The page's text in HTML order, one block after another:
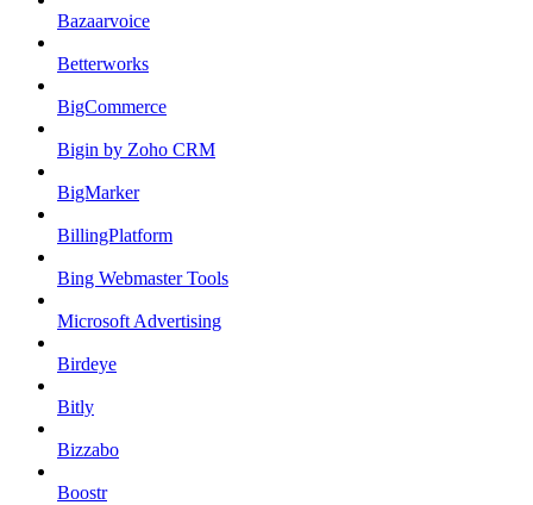
Bazaarvoice
Betterworks
BigCommerce
Bigin by Zoho CRM
BigMarker
BillingPlatform
Bing Webmaster Tools
Microsoft Advertising
Birdeye
Bitly
Bizzabo
Boostr